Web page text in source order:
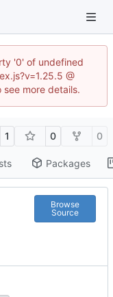
'0' of undefined
@
see more details.
1 0 0
Packages
Browse
Source